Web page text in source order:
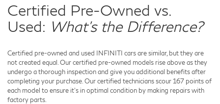
Certified Pre-Owned vs.
Used: What's the Difference?
Certified pre-owned and used INFINITI cars are similar, but they are
not created equal. Our certified pre-owned models rise above as they
undergo a thorough inspection and give you additional benefits after
completing your purchase. Our certified technicians scour 167 points of
each model to ensure it's in optimal condition by making repairs with
factory parts.